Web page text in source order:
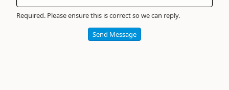
Required. Please ensure this is correct so we can reply.